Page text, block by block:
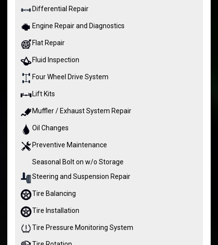
Differential Repair
Engine Repair and Diagnostics
Flat Repair
Fluid Inspection
Four Wheel Drive System
Lift Kits
Muffler / Exhaust System Repair
Oil Changes
Preventive Maintenance
Seasonal Bolt on w/o Storage
Steering and Suspension Repair
Tire Balancing
Tire Installation
Tire Pressure Monitoring System